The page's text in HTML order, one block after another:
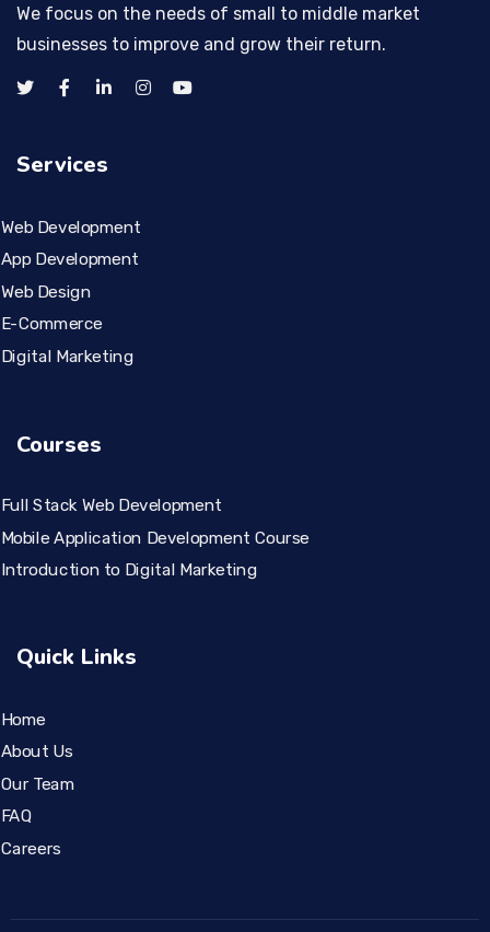
We focus on the needs of small to middle market
businesses to improve and grow their return.
Services
Web Development
App Development
Web Design
E-Commerce
Digital Marketing
Courses
Full Stack Web Development
Mobile Application Development Course
Introduction to Digital Marketing
Quick Links
Home
About Us
Our Team
FAQ
Careers